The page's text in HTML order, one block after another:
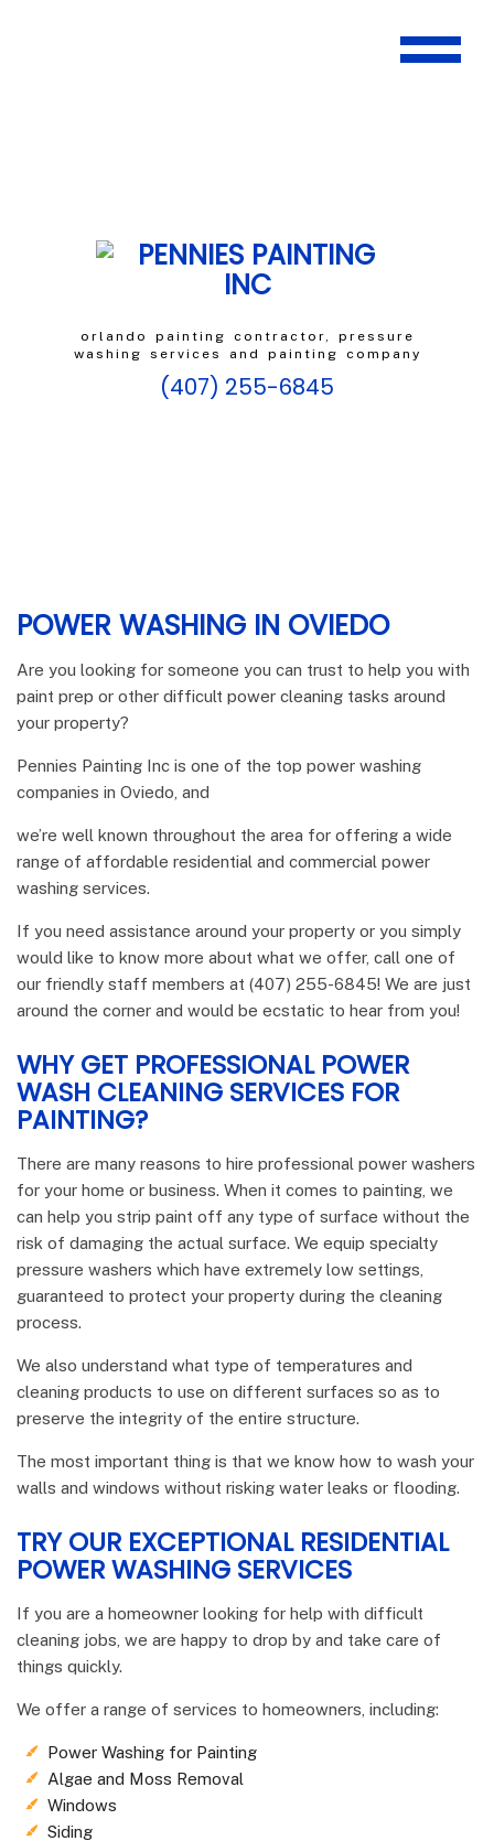
orlando painting contractor, pressure
washing services and painting company
(407) 255-6845
POWER WASHING IN OVIEDO
Are you looking for someone you can trust to help you with
paint prep or other difficult power cleaning tasks around
your property?
Pennies Painting Inc is one of the top power washing
companies in Oviedo, and
we’re well known throughout the area for offering a wide
range of affordable residential and commercial power
washing services.
If you need assistance around your property or you simply
would like to know more about what we offer, call one of
our friendly staff members at (407) 255-6845! We are just
around the corner and would be ecstatic to hear from you!
WHY GET PROFESSIONAL POWER
WASH CLEANING SERVICES FOR
PAINTING?
There are many reasons to hire professional power washers
for your home or business. When it comes to painting, we
can help you strip paint off any type of surface without the
risk of damaging the actual surface. We equip specialty
pressure washers which have extremely low settings,
guaranteed to protect your property during the cleaning
process.
We also understand what type of temperatures and
cleaning products to use on different surfaces so as to
preserve the integrity of the entire structure.
The most important thing is that we know how to wash your
walls and windows without risking water leaks or flooding.
TRY OUR EXCEPTIONAL RESIDENTIAL
POWER WASHING SERVICES
If you are a homeowner looking for help with difficult
cleaning jobs, we are happy to drop by and take care of
things quickly.
We offer a range of services to homeowners, including:
Power Washing for Painting
Algae and Moss Removal
Windows
Siding